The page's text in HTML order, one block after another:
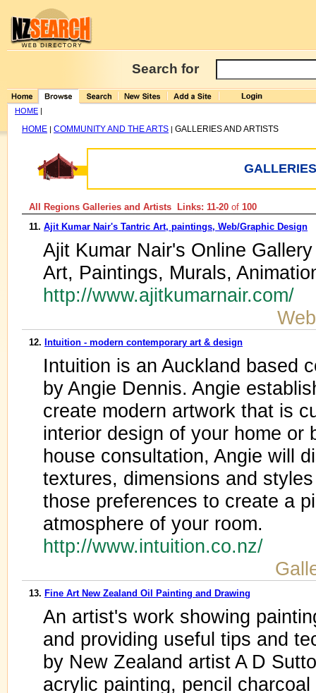
Search for
HOME |
HOME | COMMUNITY AND THE ARTS | GALLERIES AND ARTISTS
All Regions Galleries and Artists Links: 11-20 of 100
11. Ajit Kumar Nair's Tantric Art, paintings, Web/Graphic Design
Ajit Kumar Nair's Online
Art, Paintings, Murals,
http://www.ajitkumarnair.com/
12. Intuition - modern contemporary art & design
Intuition is an Auckland based
by Angie Dennis. Angie
create modern artwork that is
interior design of your home or
house consultation, Angie will
textures, dimensions and
those preferences to create a
atmosphere of your room.
http://www.intuition.co.nz/
13. Fine Art New Zealand Oil Painting and Drawing
An artist's work showing
and providing useful tips and
by New Zealand artist A D
acrylic painting, pencil